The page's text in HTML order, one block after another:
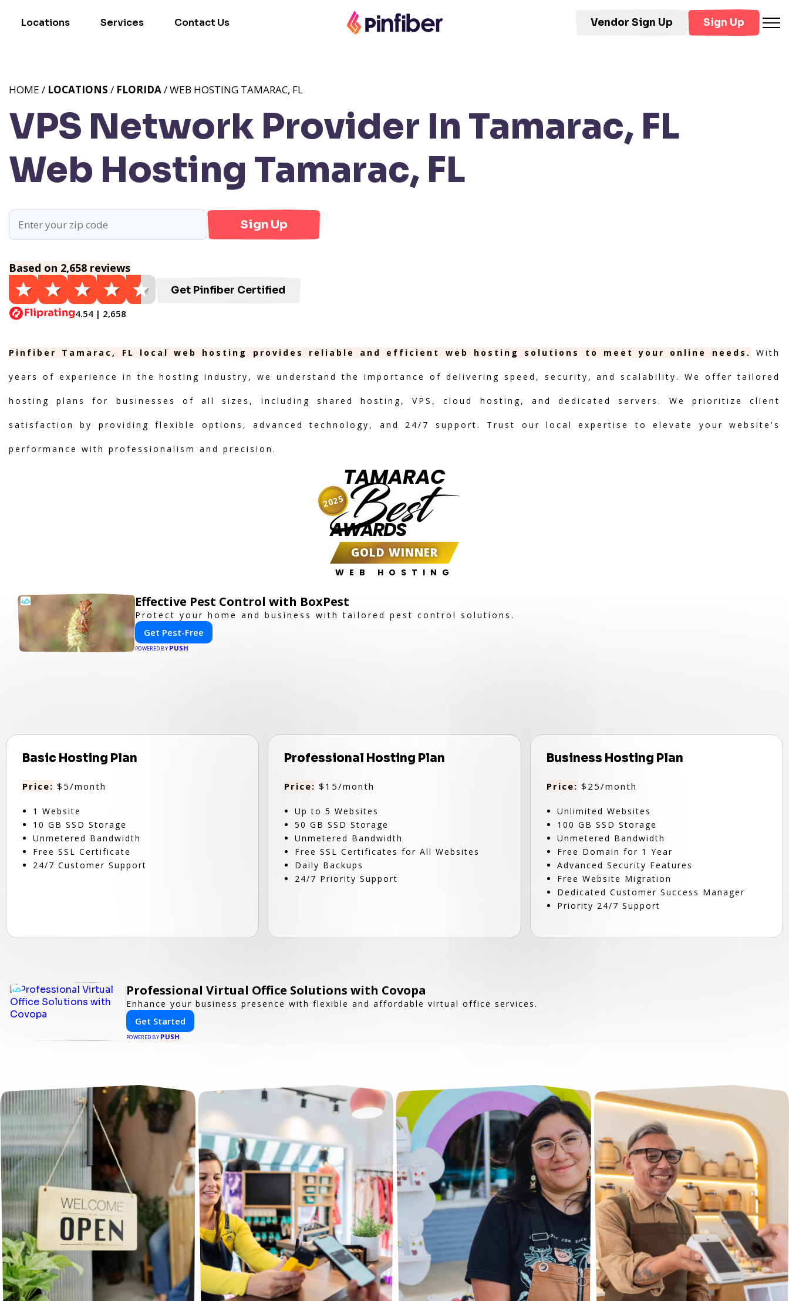
Locations Services Contact Us Vendor Sign Up Sign Up
VPS Network Provider In Tamarac, FL
Web Hosting Tamarac, FL
HOME / LOCATIONS / FLORIDA/ WEB HOSTING TAMARAC, FL
Sign Up
Based on 2,658 reviews
4.54 | 2,658
Get Pinfiber Certified
Pinfiber Tamarac, FL local web hosting provides reliable and efficient web hosting solutions to meet your online needs. With
years of experience in the hosting industry, we understand the importance of delivering speed, security, and scalability. We offer tailored
hosting plans for businesses of all sizes, including shared hosting, VPS, cloud hosting, and dedicated servers. We prioritize client
satisfaction by providing flexible options, advanced technology, and 24/7 support. Trust our local expertise to elevate your website's
performance with professionalism and precision.
TAMARAC
Best
AWARDS
GOLD WINNER
WEB HOSTING
2025
Effective Pest Control with BoxPest
Protect your home and business with tailored pest control solutions.
Get Pest-Free
POWERED BY PUSH
Basic Hosting Plan
Price: $5/month
1 Website
10 GB SSD Storage
Unmetered Bandwidth
Free SSL Certificate
24/7 Customer Support
Professional Hosting Plan
Price: $15/month
Up to 5 Websites
50 GB SSD Storage
Unmetered Bandwidth
Free SSL Certificates for All Websites
Daily Backups
24/7 Priority Support
Business Hosting Plan
Price: $25/month
Unlimited Websites
100 GB SSD Storage
Unmetered Bandwidth
Free Domain for 1 Year
Advanced Security Features
Free Website Migration
Dedicated Customer Success Manager
Priority 24/7 Support
Professional Virtual Office Solutions with Covopa
Enhance your business presence with flexible and affordable virtual office services.
Get Started
POWERED BY PUSH